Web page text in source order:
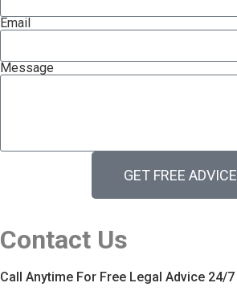
Email
Message
GET FREE ADVICE
Contact Us
Call Anytime For Free Legal Advice 24/7